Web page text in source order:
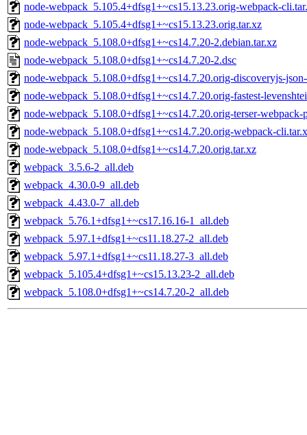
node-webpack_5.105.4+dfsg1+~cs15.13.23.orig-webpack-
node-webpack_5.105.4+dfsg1+~cs15.13.23.orig.tar.xz
node-webpack_5.108.0+dfsg1+~cs14.7.20-2.debian.tar.xz
node-webpack_5.108.0+dfsg1+~cs14.7.20-2.dsc
node-webpack_5.108.0+dfsg1+~cs14.7.20.orig-discoveryjs-
node-webpack_5.108.0+dfsg1+~cs14.7.20.orig-fastest-
node-webpack_5.108.0+dfsg1+~cs14.7.20.orig-terser-webpack-
node-webpack_5.108.0+dfsg1+~cs14.7.20.orig-webpack-
node-webpack_5.108.0+dfsg1+~cs14.7.20.orig.tar.xz
webpack_3.5.6-2_all.deb
webpack_4.30.0-9_all.deb
webpack_4.43.0-7_all.deb
webpack_5.76.1+dfsg1+~cs17.16.16-1_all.deb
webpack_5.97.1+dfsg1+~cs11.18.27-2_all.deb
webpack_5.97.1+dfsg1+~cs11.18.27-3_all.deb
webpack_5.105.4+dfsg1+~cs15.13.23-2_all.deb
webpack_5.108.0+dfsg1+~cs14.7.20-2_all.deb